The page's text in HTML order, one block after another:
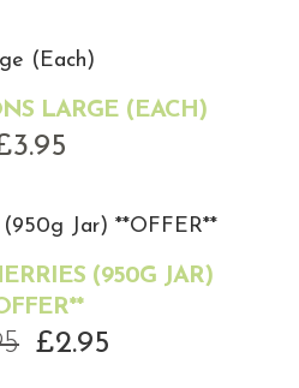
LARGE (EACH)
3.95
(950G JAR)
Original
£2.95